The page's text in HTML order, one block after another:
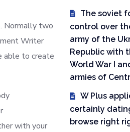
Normally two
Writer
able to create
with your
The soviet
control over
army of the
Republic with
World War I
armies of
W Plus
certainly
browse right